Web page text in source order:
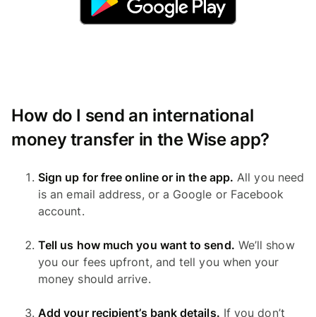
How do I send an international
money transfer in the Wise app?
Sign up for free online or in the app. All you need
is an email address, or a Google or Facebook
account.
Tell us how much you want to send. We’ll show
you our fees upfront, and tell you when your
money should arrive.
Add your recipient’s bank details. If you don’t